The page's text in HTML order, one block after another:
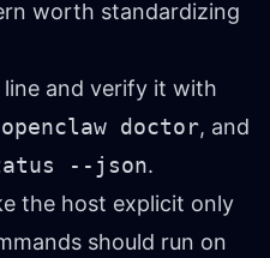
worth standardizing
and verify it with
openclaw doctor, and
--json.
the host explicit only
should run on